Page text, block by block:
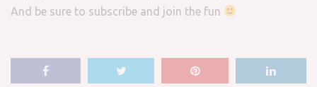
And be sure to subscribe and join the fun